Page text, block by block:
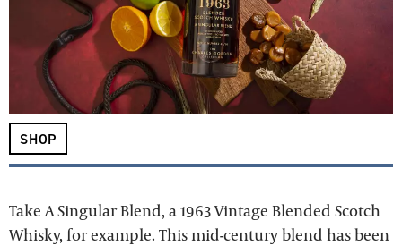
SHOP
Take A Singular Blend, a 1963 Vintage Blended Scotch
Whisky, for example. This mid-century blend has been